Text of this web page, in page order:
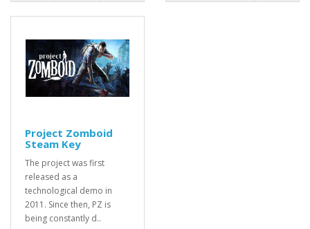
Project Zomboid
Steam Key
The project was first
released as a
technological demo in
2011. Since then, PZ is
being constantly d..